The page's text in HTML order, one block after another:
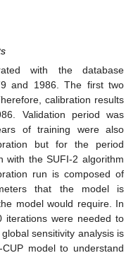
with the database
and 1986. The first two
calibration results
Validation period was
of training were also
but for the period
with the SUFI-2 algorithm
run is composed of
that the model is
model would require. In
iterations were needed to
sensitivity analysis is
model to understand